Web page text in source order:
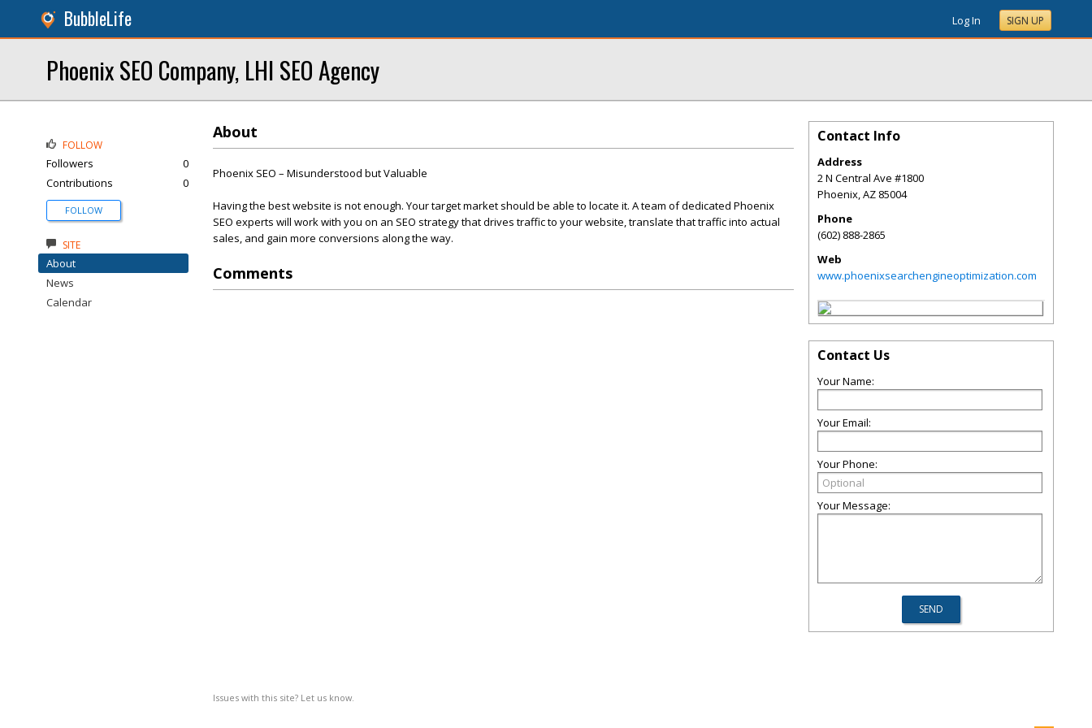
BubbleLife Log In SIGN UP
Phoenix SEO Company, LHI SEO Agency
About
Phoenix SEO – Misunderstood but Valuable
Having the best website is not enough. Your target market should be able to locate it. A team of dedicated Phoenix
SEO experts will work with you on an SEO strategy that drives traffic to your website, translate that traffic into actual
sales, and gain more conversions along the way.
Comments
Issues with this site? Let us know.
FOLLOW
Followers
0
Contributions
0
FOLLOW
SITE
About
News
Calendar
Contact Info
Address
2 N Central Ave #1800
Phoenix,AZ 85004
Phone
(602) 888-2865
Web
www.phoenixsearchengineoptimization.com
Contact Us
Your Name:
Your Email:
Your Phone:
Your Message: